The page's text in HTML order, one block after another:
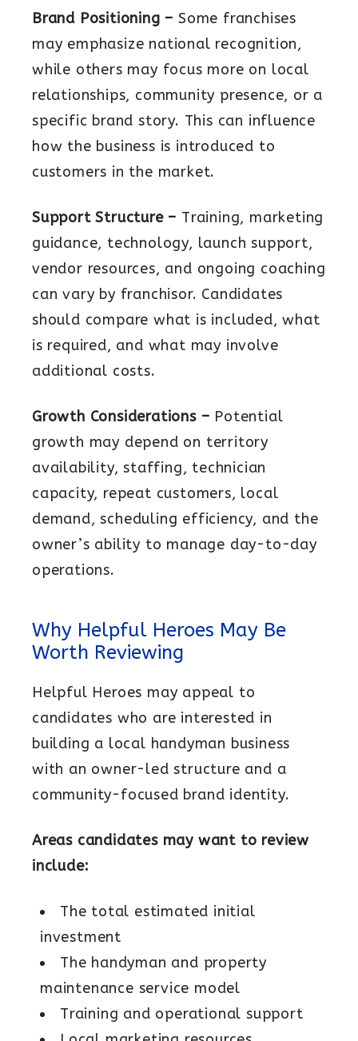
Brand Positioning – Some franchises
may emphasize national recognition,
while others may focus more on local
relationships, community presence, or a
specific brand story. This can influence
how the business is introduced to
customers in the market.
Support Structure – Training, marketing
guidance, technology, launch support,
vendor resources, and ongoing coaching
can vary by franchisor. Candidates
should compare what is included, what
is required, and what may involve
additional costs.
Growth Considerations – Potential
growth may depend on territory
availability, staffing, technician
capacity, repeat customers, local
demand, scheduling efficiency, and the
owner’s ability to manage day-to-day
operations.
Why Helpful Heroes May Be
Worth Reviewing
Helpful Heroes may appeal to
candidates who are interested in
building a local handyman business
with an owner-led structure and a
community-focused brand identity.
Areas candidates may want to review
include:
The total estimated initial
investment
The handyman and property
maintenance service model
Training and operational support